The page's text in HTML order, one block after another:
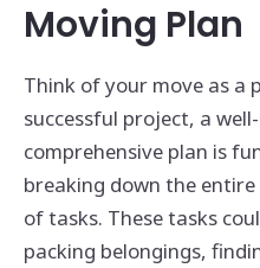
Moving Plan
Think of your move as a
successful project, a
comprehensive plan is
breaking down the
of tasks. These tasks
packing belongings,